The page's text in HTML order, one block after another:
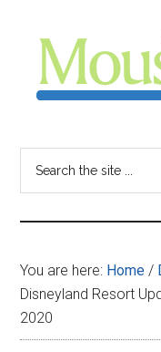
content
sidebar
-
your
for
You are here: Home /
Disneyland Resort
2020